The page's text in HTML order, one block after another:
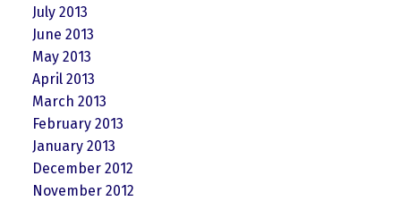
July 2013
June 2013
May 2013
April 2013
March 2013
February 2013
January 2013
December 2012
November 2012